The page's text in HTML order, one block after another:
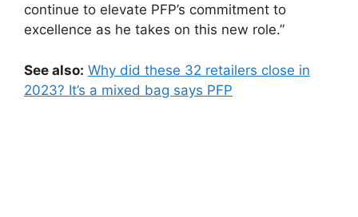
continue to elevate PFP’s commitment to
excellence as he takes on this new role.”
See also: Why did these 32 retailers close in
2023? It’s a mixed bag says PFP